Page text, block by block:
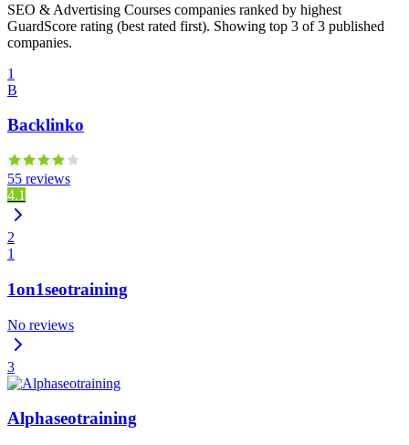
SEO & Advertising Courses companies ranked by highest
GuardScore rating (best rated first). Showing top 3 of 3 published
companies.
1
B
Backlinko
55 reviews
4.1
2
1
1on1seotraining
No reviews
3
Alphaseotraining